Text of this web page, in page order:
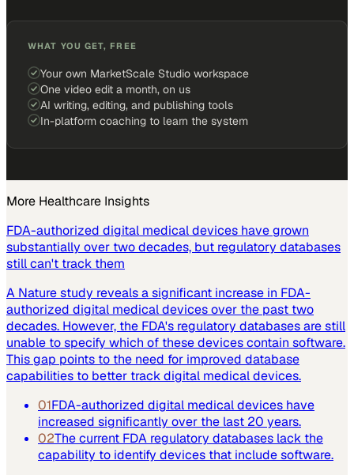
WHAT YOU GET, FREE
Your own MarketScale Studio workspace
One video edit a month, on us
AI writing, editing, and publishing tools
In-platform coaching to learn the system
More Healthcare Insights
FDA-authorized digital medical devices have grown
substantially over two decades, but regulatory databases
still can't track them
A Nature study reveals a significant increase in FDA-
authorized digital medical devices over the past two
decades. However, the FDA's regulatory databases are still
unable to specify which of these devices contain software.
This gap points to the need for improved database
capabilities to better track digital medical devices.
01FDA-authorized digital medical devices have
increased significantly over the last 20 years.
02The current FDA regulatory databases lack the
capability to identify devices that include software.